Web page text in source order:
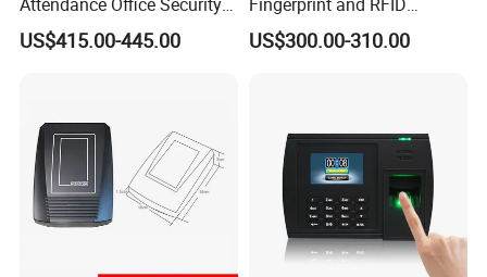
8. Q:Where can I get the price?
us, in your email so that we'll regard your inquiry priority.
Any furthur, please kindly feel free to contact
System School Attendance
Face Recognition
US$415.00-445.00
Proximity Card Time
Attendance Machine
US$300.00-310.00